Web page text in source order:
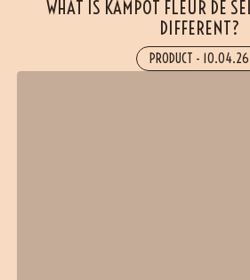
WHAT IS KAMPOT FLEUR DE
DIFFERENT?
PRODUCT - 10.04.26